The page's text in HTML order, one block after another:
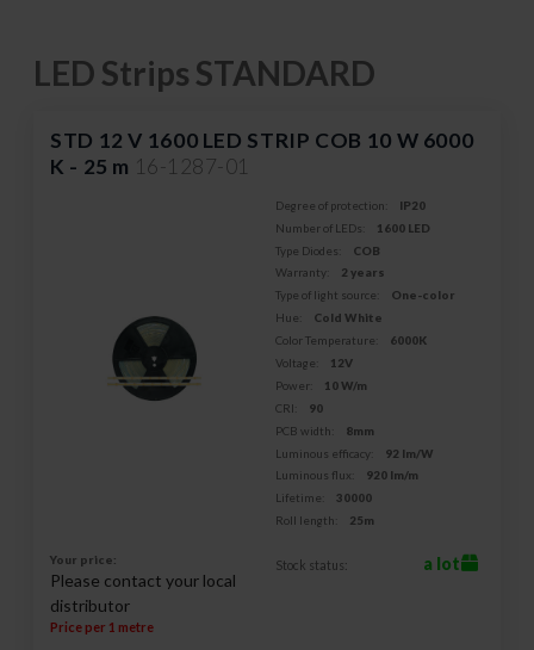
LED Strips STANDARD
STD 12 V 1600 LED STRIP COB 10 W 6000
K - 25 m 16-1287-01
Degree of protection:
IP20
Number of LEDs:
1600 LED
Type Diodes:
COB
Warranty:
2 years
Type of light source:
One-color
Hue:
Cold White
Color Temperature:
6000K
Voltage:
12V
Power:
10 W/m
CRI:
90
PCB width:
8mm
Luminous efficacy:
92 lm/W
Luminous flux:
920 lm/m
Lifetime:
30000
Roll length:
25m
Your price:
Please contact your local
distributor
Price per 1 metre
Stock status: a lot